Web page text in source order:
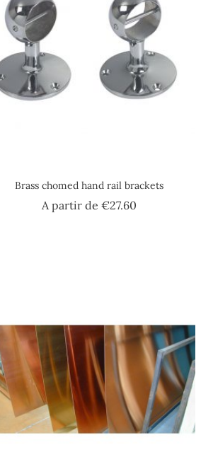
Brass chomed hand rail brackets
A partir de€27.60